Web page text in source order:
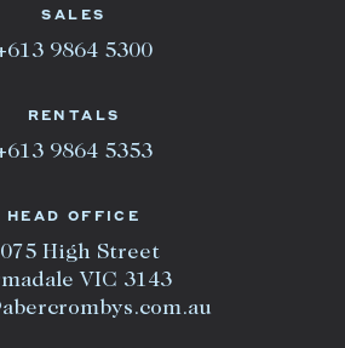
HEAD OFFICE
High Street
VIC 3143
SALES
9864 5300
RENTALS
9864 5353